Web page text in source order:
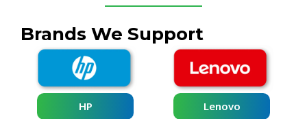
Brands We Support
HP Lenovo